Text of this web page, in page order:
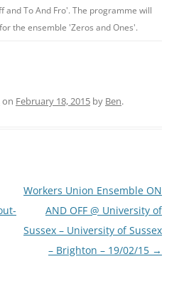
and To And Fro'. The programme will
the ensemble 'Zeros and Ones'.
on February 18, 2015 by Ben.
Workers Union Ensemble ON
AND OFF @ University of
Sussex – University of Sussex
– Brighton – 19/02/15 →